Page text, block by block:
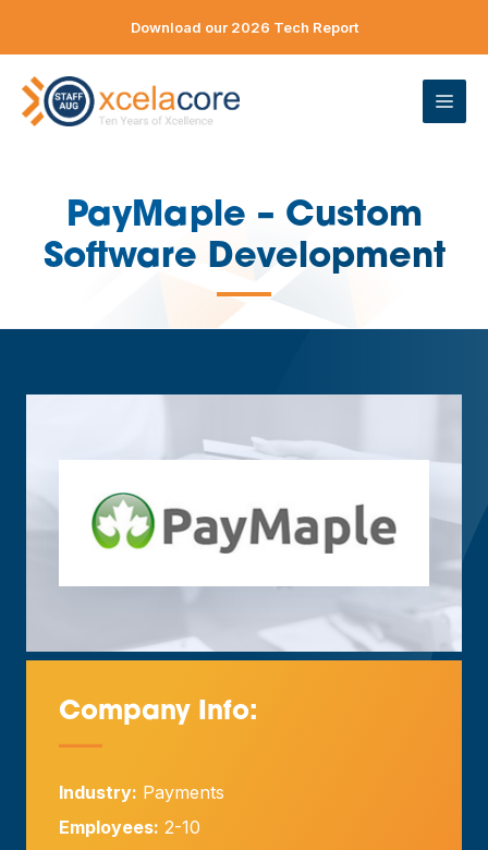
Download our 2026 Tech Report
PayMaple – Custom
Software Development
—
Company Info:
—
Industry: Payments
Employees: 2-10